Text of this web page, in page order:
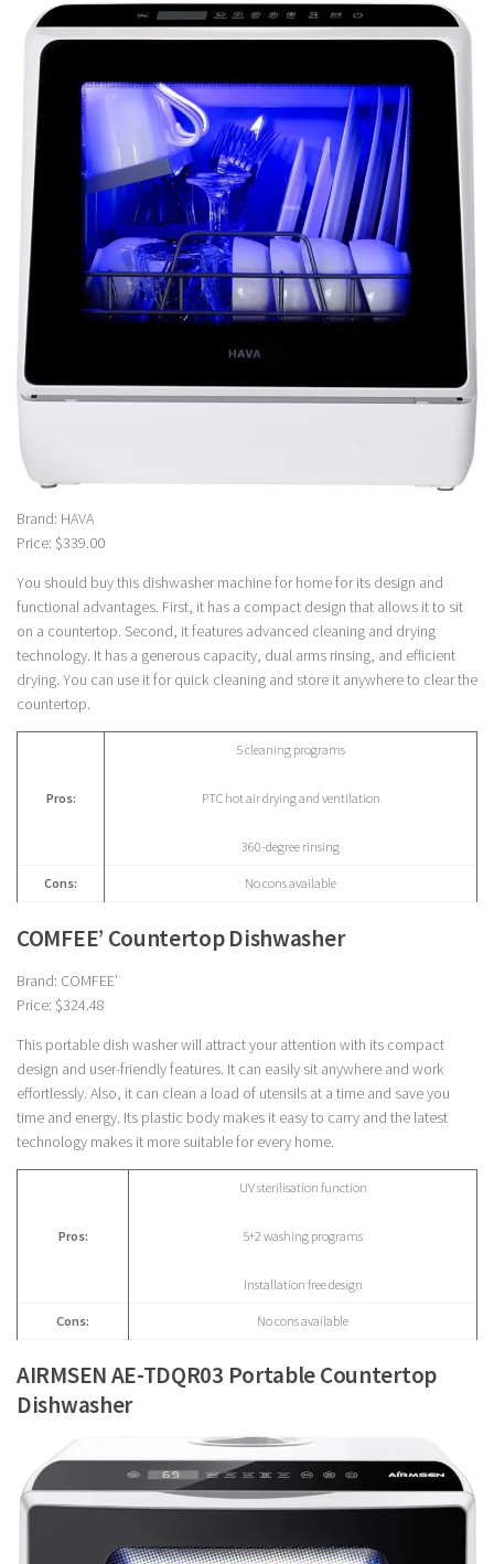
Brand: HAVA
Price: $339.00
You should buy this dishwasher machine for home for its design and
functional advantages. First, it has a compact design that allows it to sit
on a countertop. Second, it features advanced cleaning and drying
technology. It has a generous capacity, dual arms rinsing, and efficient
drying. You can use it for quick cleaning and store it anywhere to clear the
countertop.
Pros:
5 cleaning programs
PTC hot air drying and ventilation
360-degree rinsing
Cons: No cons available
COMFEE’ Countertop Dishwasher
Brand: COMFEE’
Price: $324.48
This portable dish washer will attract your attention with its compact
design and user-friendly features. It can easily sit anywhere and work
effortlessly. Also, it can clean a load of utensils at a time and save you
time and energy. Its plastic body makes it easy to carry and the latest
technology makes it more suitable for every home.
Pros:
UV sterilisation function
5+2 washing programs
Installation free design
Cons: No cons available
AIRMSEN AE-TDQR03 Portable Countertop
Dishwasher